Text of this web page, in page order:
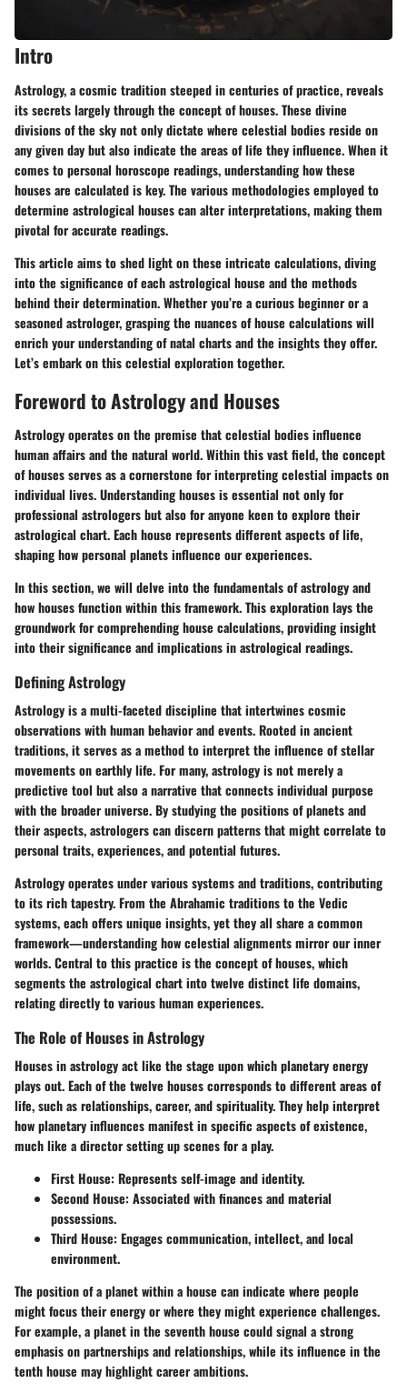
Intro
Astrology, a cosmic tradition steeped in centuries of practice, reveals
its secrets largely through the concept of houses. These divine
divisions of the sky not only dictate where celestial bodies reside on
any given day but also indicate the areas of life they influence. When it
comes to personal horoscope readings, understanding how these
houses are calculated is key. The various methodologies employed to
determine astrological houses can alter interpretations, making them
pivotal for accurate readings.
This article aims to shed light on these intricate calculations, diving
into the significance of each astrological house and the methods
behind their determination. Whether you’re a curious beginner or a
seasoned astrologer, grasping the nuances of house calculations will
enrich your understanding of natal charts and the insights they offer.
Let’s embark on this celestial exploration together.
Foreword to Astrology and Houses
Astrology operates on the premise that celestial bodies influence
human affairs and the natural world. Within this vast field, the concept
of houses serves as a cornerstone for interpreting celestial impacts on
individual lives.Understanding houses is essential not only for
professional astrologers but also for anyone keen to explore their
astrological chart. Each house represents different aspects of life,
shaping how personal planets influence our experiences.
In this section, we will delve into the fundamentals of astrology and
how houses function within this framework. This exploration lays the
groundwork for comprehending house calculations, providing insight
into their significance and implications in astrological readings.
Defining Astrology
Astrology is a multi-faceted discipline that intertwines cosmic
observations with human behavior and events. Rooted in ancient
traditions, it serves as a method to interpret the influence of stellar
movements on earthly life. For many, astrology is not merely a
predictive tool but also a narrative that connects individual purpose
with the broader universe. By studying the positions of planets and
their aspects, astrologers can discern patterns that might correlate to
personal traits, experiences, and potential futures.
Astrology operates under various systems and traditions, contributing
to its rich tapestry.From the Abrahamic traditions to the Vedic
systems, each offers unique insights, yet they all share a common
framework—understanding how celestial alignments mirror our inner
worlds. Central to this practice is the concept of houses, which
segments the astrological chart into twelve distinct life domains,
relating directly to various human experiences.
The Role of Houses in Astrology
Houses in astrology act like the stage upon which planetary energy
plays out. Each of the twelve houses corresponds to different areas of
life, such as relationships, career, and spirituality. They help interpret
how planetary influences manifest in specific aspects of existence,
much like a director setting up scenes for a play.
First House: Represents self-image and identity.
Second House: Associated with finances and material
possessions.
Third House: Engages communication, intellect, and local
environment.
The position of a planet within a house can indicate where people
might focus their energy or where they might experience challenges.
For example, a planet in the seventh house could signal a strong
emphasis on partnerships and relationships, while its influence in the
tenth house may highlight career ambitions.